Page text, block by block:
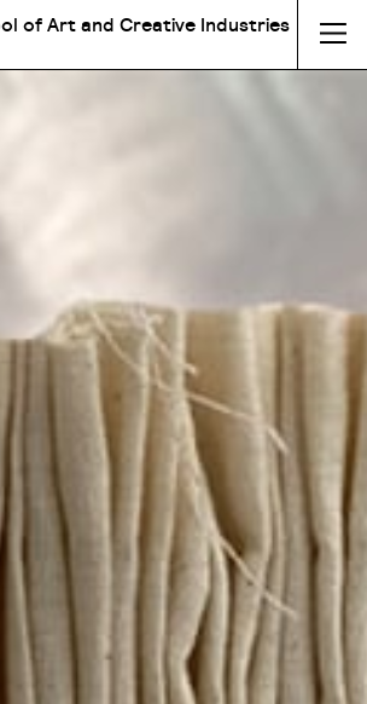
of Art and Creative Industries